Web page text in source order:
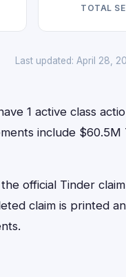
TOTAL
Last updated: April 28,
1 active class
include $60.5M
official Tinder
claim is printed